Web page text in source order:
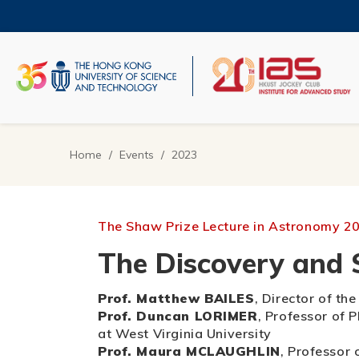
main
UNIVERSITY NEWS
Home Events 2023
The Shaw Prize Lecture in Astronomy
The Discovery and
Prof. Matthew BAILES, Director of
Prof. Duncan LORIMER, Professor of
at West Virginia University
Prof. Maura MCLAUGHLIN, Professor